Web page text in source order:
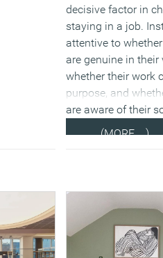
decisive factor in
staying in a job.
attentive to
are genuine in their
whether their work
purpose, and
are aware of their
(MORE…)